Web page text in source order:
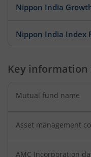
Nippon India
Nippon India Index
Key information
Mutual fund name
Asset management
AMC Incorporation